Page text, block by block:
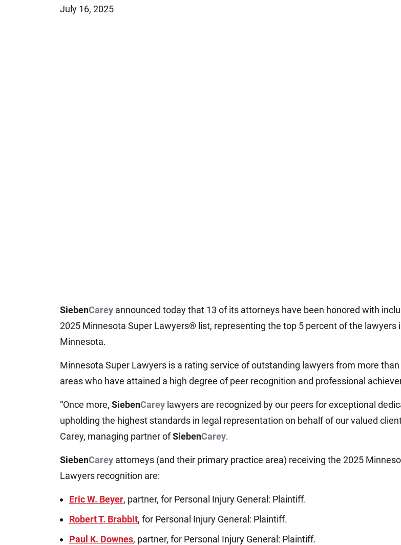
Jeffrey S. Sieben
July 16, 2025
SiebenCarey announced today that 13 of its attorneys have been honored with
2025 Minnesota Super Lawyers® list, representing the top 5 percent of the lawyers
Minnesota.
Minnesota Super Lawyers is a rating service of outstanding lawyers from more
areas who have attained a high degree of peer recognition and professional
“Once more, SiebenCarey lawyers are recognized by our peers for exceptional
upholding the highest standards in legal representation on behalf of our valued
Carey, managing partner ofSiebenCarey.
SiebenCarey attorneys (and their primary practice area) receiving the 2025
Lawyers recognition are:
Eric W. Beyer, partner, for Personal Injury General: Plaintiff.
Robert T. Brabbit, for Personal Injury General: Plaintiff.
Paul K. Downes, partner, for Personal Injury General: Plaintiff.